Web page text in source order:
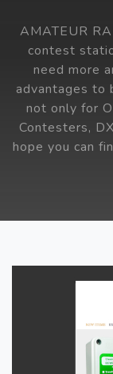
AMATEUR
contest
need more
advantages to
not only for
Contesters,
hope you can